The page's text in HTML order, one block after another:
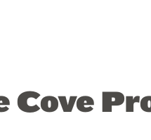
Cove